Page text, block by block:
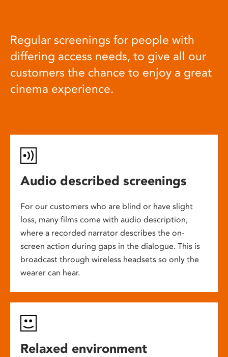
Regular screenings for people with
differing access needs, to give all our
customers the chance to enjoy a great
cinema experience.
Audio described screenings
For our customers who are blind or have slight
loss, many films come with audio description,
where a recorded narrator describes the on-
screen action during gaps in the dialogue. This is
broadcast through wireless headsets so only the
wearer can hear.
Relaxed environment